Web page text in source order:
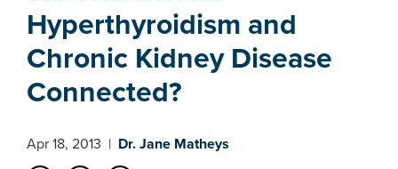
Hyperthyroidism and
Chronic Kidney Disease
Connected?
Apr 18, 2013 | Dr. Jane Matheys